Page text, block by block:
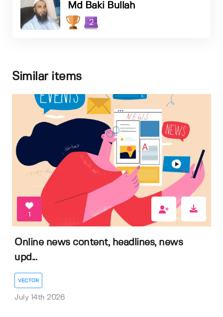
Md Baki Bullah
2
Similar items
1
Online news content, headlines, news
upd...
VECTOR
July 14th 2026